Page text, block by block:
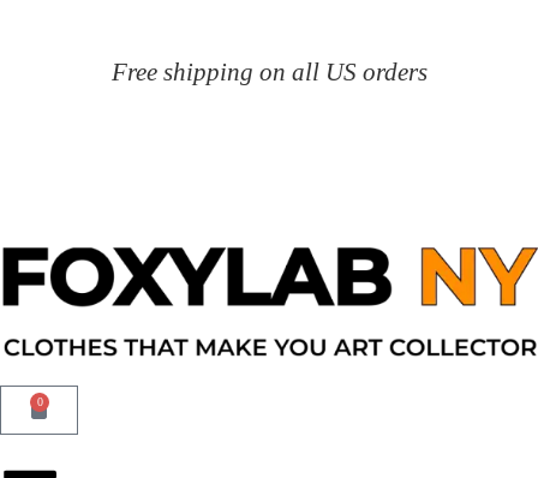
Free shipping on all US orders
0